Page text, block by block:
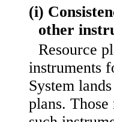
(i)
other
Resource
instruments
System
plans.